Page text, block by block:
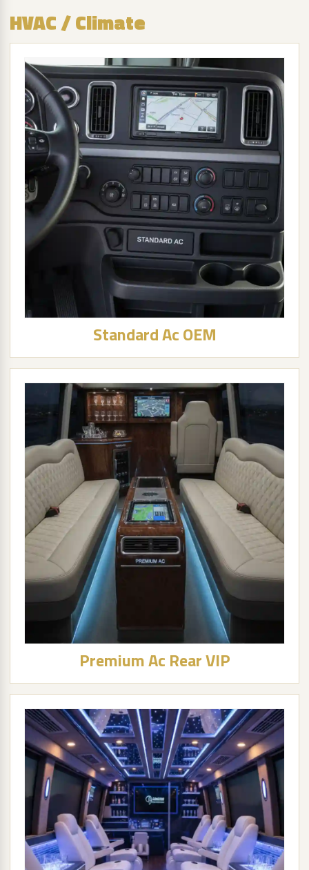
HVAC / Climate
Standard Ac OEM
Premium Ac Rear VIP